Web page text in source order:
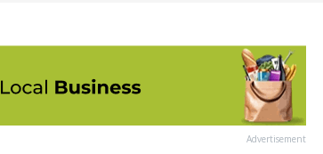
Advertisement